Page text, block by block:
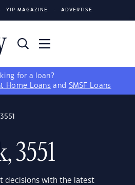
YIP MAGAZINE ADVERTISE
for a loan?
Home Loans and SMSF Loans
3551
decisions with the latest